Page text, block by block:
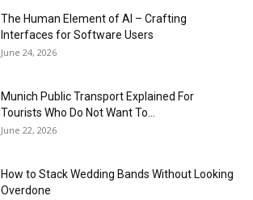
The Human Element of AI – Crafting
Interfaces for Software Users
June 24, 2026
Munich Public Transport Explained For
Tourists Who Do Not Want To...
June 22, 2026
How to Stack Wedding Bands Without Looking
Overdone